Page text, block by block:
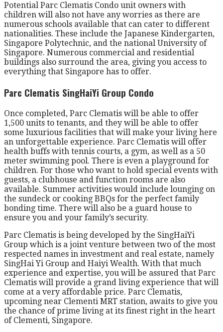
Potential Parc Clematis Condo unit owners with
children will also not have any worries as there are
numerous schools available that can cater to different
nationalities. These include the Japanese Kindergarten,
Singapore Polytechnic, and the national University of
Singapore. Numerous commercial and residential
buildings also surround the area, giving you access to
everything that Singapore has to offer.
Parc Clematis SingHaiYi Group Condo
Once completed, Parc Clematis will be able to offer
1,500 units to tenants, and they will be able to offer
some luxurious facilities that will make your living here
an unforgettable experience. Parc Clematis will offer
health buffs with tennis courts, a gym, as well as a 50
meter swimming pool. There is even a playground for
children. For those who want to hold special events with
guests, a clubhouse and function rooms are also
available. Summer activities would include lounging on
the sundeck or cooking BBQs for the perfect family
bonding time. There will also be a guard house to
ensure you and your family’s security.
Parc Clematis is being developed by the SingHaiYi
Group which is a joint venture between two of the most
respected names in investment and real estate, namely
SingHai Yi Group and Haiyi Wealth. With that much
experience and expertise, you will be assured that Parc
Clematis will provide a grand living experience that will
come at a very affordable price. Parc Clematis,
upcoming near Clementi MRT station, awaits to give you
the chance of prime living at its finest right in the heart
of Clementi, Singapore.